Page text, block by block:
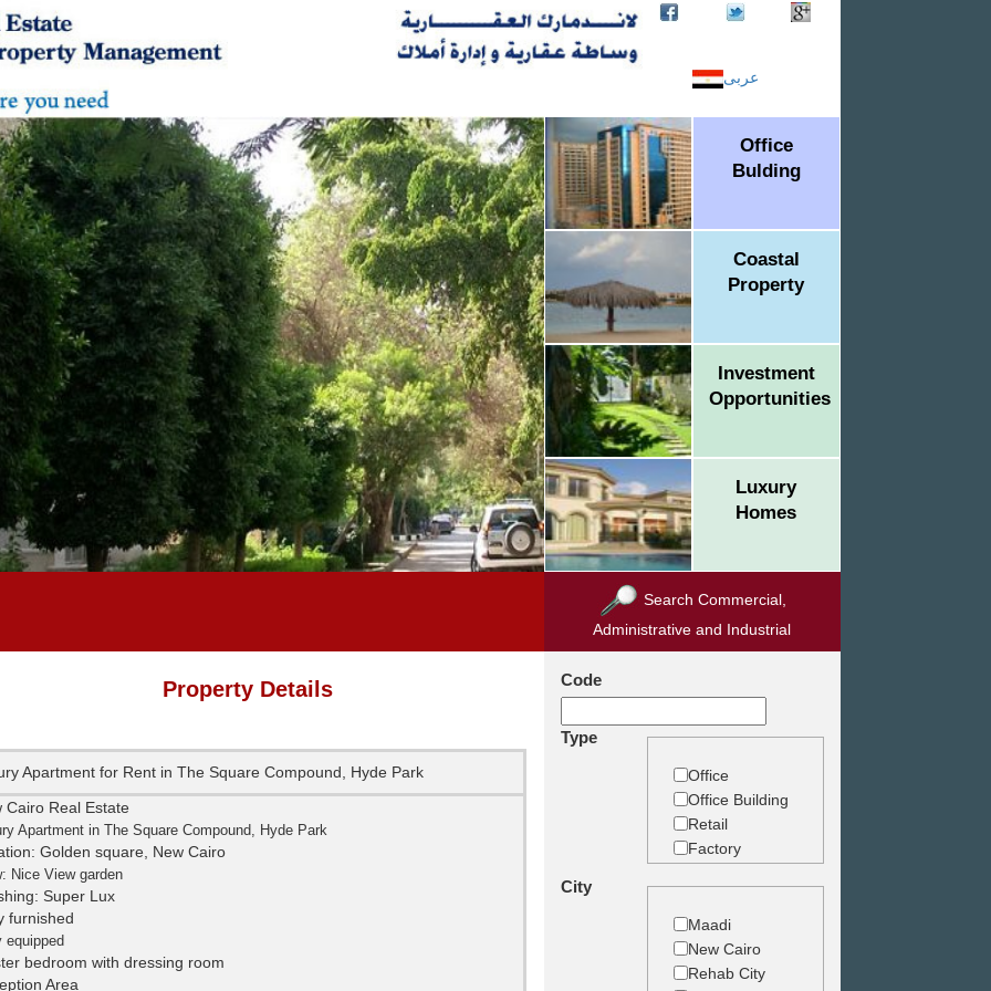
عربى
Office
Bulding
Coastal
Property
Investment
Opportunities
Luxury
Homes
Property Details
Apartment for Rent in The Square Compound, Hyde Park
Cairo Real Estate
Apartment in The Square Compound, Hyde Park
Golden square, New Cairo
Nice View garden
Super Lux
furnished
equipped
bedroom with dressing room
Area
Search Commercial,
Administrative and Industrial
Code
Type
Office
Office Building
Retail
Factory
Land
City
Maadi
New Cairo
Rehab City